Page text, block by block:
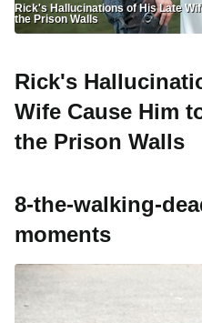
Rick's Hallucinations of His Late
the Prison Walls
Rick's
Wife Cause Him
the Prison Walls
8-the-walking-
moments